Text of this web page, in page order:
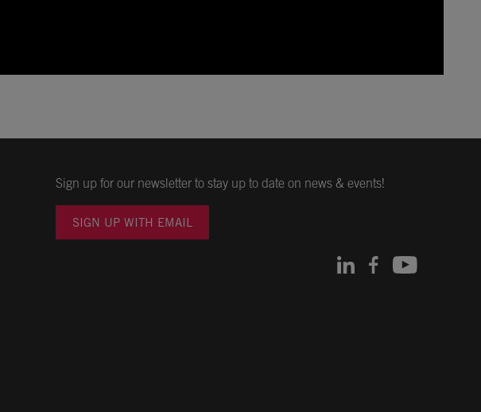
Sign up for our newsletter to stay up to date on news & events!
SIGN UP WITH EMAIL